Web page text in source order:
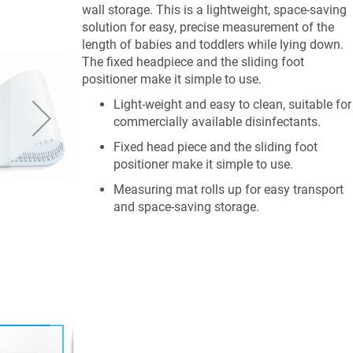
wall storage. This is a lightweight, space-saving
solution for easy, precise measurement of the
length of babies and toddlers while lying down.
The fixed headpiece and the sliding foot
positioner make it simple to use.
Light-weight and easy to clean, suitable for
commercially available disinfectants.
Fixed head piece and the sliding foot
positioner make it simple to use.
Measuring mat rolls up for easy transport
and space-saving storage.